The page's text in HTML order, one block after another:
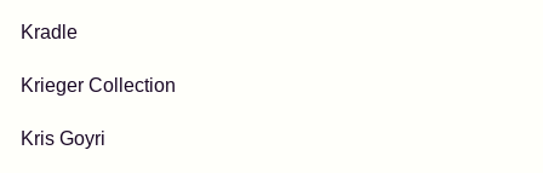
Kradle
Krieger Collection
Kris Goyri